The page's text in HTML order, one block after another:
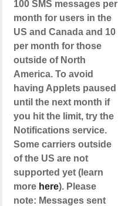
100 SMS messages per
month for users in the
US and Canada and 10
per month for those
outside of North
America. To avoid
having Applets paused
until the next month if
you hit the limit, try the
Notifications service.
Some carriers outside
of the US are not
supported yet (learn
more here). Please
note: Messages sent